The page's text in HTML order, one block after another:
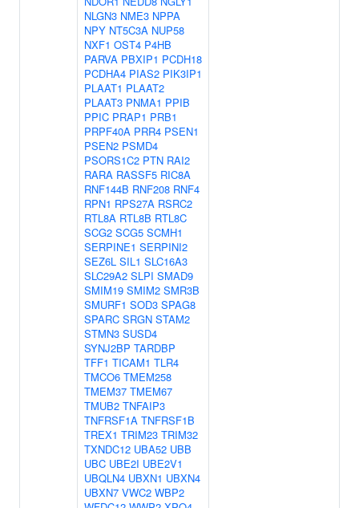
NLGN3 NME3 NPPA
NPY NT5C3A NUP58
NXF1 OST4 P4HB
PARVA PBXIP1 PCDH18
PCDHA4 PIAS2 PIK3IP1
PLAAT1 PLAAT2
PLAAT3 PNMA1 PPIB
PPIC PRAP1 PRB1
PRPF40A PRR4 PSEN1
PSEN2 PSMD4
PSORS1C2 PTN RAI2
RARA RASSF5 RIC8A
RNF144B RNF208 RNF4
RPN1 RPS27A RSRC2
RTL8A RTL8B RTL8C
SCG2 SCG5 SCMH1
SERPINE1 SERPINI2
SEZ6L SIL1 SLC16A3
SLC29A2 SLPI SMAD9
SMIM19 SMIM2 SMR3B
SMURF1 SOD3 SPAG8
SPARC SRGN STAM2
STMN3 SUSD4
SYNJ2BP TARDBP
TFF1 TICAM1 TLR4
TMCO6 TMEM258
TMEM37 TMEM67
TMUB2 TNFAIP3
TNFRSF1A TNFRSF1B
TREX1 TRIM23 TRIM32
TXNDC12 UBA52 UBB
UBC UBE2I UBE2V1
UBQLN4 UBXN1 UBXN4
UBXN7 VWC2 WBP2